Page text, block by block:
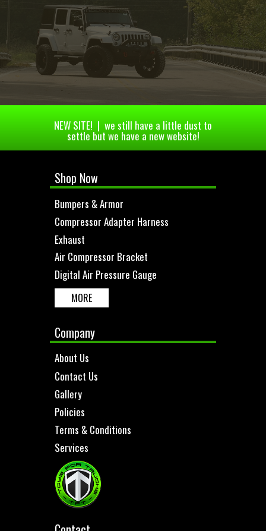
NEW SITE! | we still have a little dust to
settle but we have a new website!
Shop Now
Bumpers & Armor
Compressor Adapter Harness
Exhaust
Air Compressor Bracket
Digital Air Pressure Gauge
MORE
Company
About Us
Contact Us
Gallery
Policies
Terms & Conditions
Services